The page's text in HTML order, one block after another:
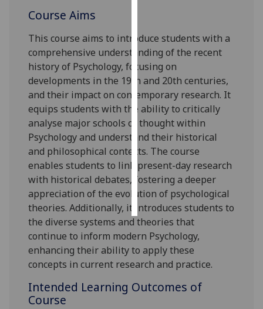
get
personalised
ads
I do not
want
personalised
ads
save
choices
accept
all
Course Aims
This course aims to introduce studentswith a
comprehensive understanding of the recent
history of Psychology, focusing on
developments in the 19 th and 20th centuries,
and their impact on contemporary research. It
equips students with the ability to critically
analyse major schools of thought within
Psychology and understand their historical
and philosophical contexts. The course
enables students to link present-day research
with historical debates, fostering a deeper
appreciation of the evolution of psychological
theories. Additionally, it introduces students to
the diverse systems and theories that
continue to inform modern Psychology,
enhancing their ability to apply these
concepts in current research and practice.
Intended Learning Outcomes of
Course